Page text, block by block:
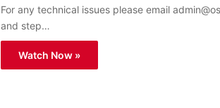
For any technical issues please email
and step…
Watch Now »